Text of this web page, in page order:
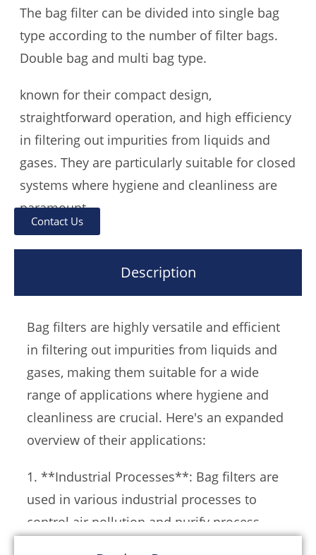
The bag filter can be divided into single bag
type according to the number of filter bags.
Double bag and multi bag type.
known for their compact design,
straightforward operation, and high efficiency
in filtering out impurities from liquids and
gases. They are particularly suitable for closed
systems where hygiene and cleanliness are
paramount。
structure and are supported by a metal mesh
passes through the bag, and the filtered fluid
exits through an outlet, leaving the impurities
trapped within the bag。This design ensures a
high level of filtration efficiency and minimal
maintenance, as the filter can be simply
refurbished by replacing the filter bag。
Bag filters come in various configurations,
including single bag, double bag, and multi-
bag types, allowing for scalability and
Contact Us
Description
Bag filters are highly versatile and efficient
in filtering out impurities from liquids and
gases, making them suitable for a wide
range of applications where hygiene and
cleanliness are crucial. Here's an expanded
overview of their applications:
1. **Industrial Processes**: Bag filters are
used in various industrial processes to
control air pollution and purify process